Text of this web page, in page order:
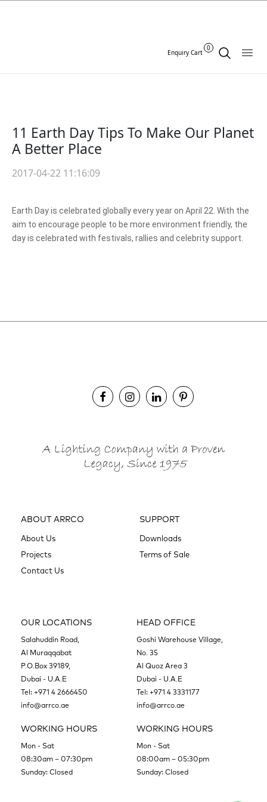
Enquiry Cart
0
11 Earth Day Tips To Make Our Planet
A Better Place
2017-04-22 11:16:09
Earth Day is celebrated globally every year on April 22. With the
aim to encourage people to be more environment friendly, the
day is celebrated with festivals, rallies and celebrity support.
ABOUT ARRCO
About Us
Projects
Contact Us
SUPPORT
Downloads
Terms of Sale
OUR LOCATIONS
Salahuddin Road,
Al Muraqqabat
P.O.Box 39189,
Dubai - U.A.E
Tel: +971 4 2666450
info@arrco.ae
WORKING HOURS
Mon - Sat
08:30am – 07:30pm
Sunday: Closed
HEAD OFFICE
Goshi Warehouse Village,
No. 35
Al Quoz Area 3
Dubai - U.A.E
Tel: +971 4 3331177
info@arrco.ae
WORKING HOURS
Mon - Sat
08:00am – 05:30pm
Sunday: Closed